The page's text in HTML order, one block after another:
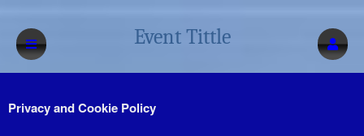
Event Tittle
Privacy and Cookie Policy